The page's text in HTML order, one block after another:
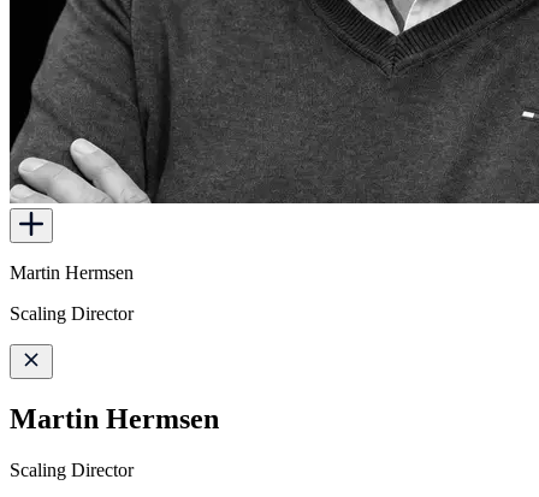
Martin Hermsen
Scaling Director
Martin Hermsen
Scaling Director